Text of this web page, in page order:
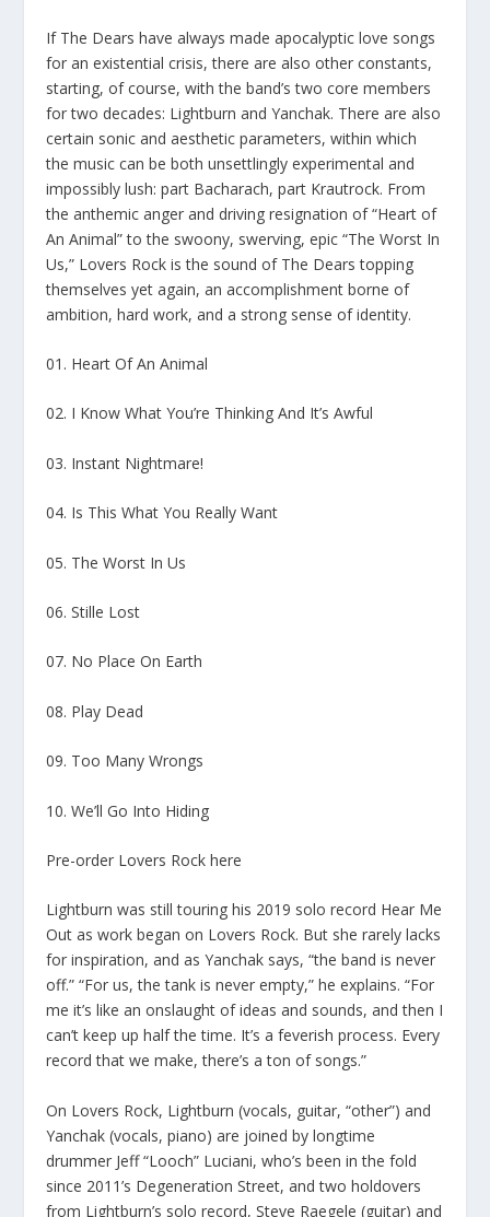
If The Dears have always made apocalyptic love songs
for an existential crisis, there are also other constants,
starting, of course, with the band’s two core members
for two decades: Lightburn and Yanchak. There are also
certain sonic and aesthetic parameters, within which
the music can be both unsettlingly experimental and
impossibly lush: part Bacharach, part Krautrock. From
the anthemic anger and driving resignation of “Heart of
An Animal” to the swoony, swerving, epic “The Worst In
Us,” Lovers Rock is the sound of The Dears topping
themselves yet again, an accomplishment borne of
ambition, hard work, and a strong sense of identity.
01. Heart Of An Animal
02. I Know What You’re Thinking And It’s Awful
03. Instant Nightmare!
04. Is This What You Really Want
05. The Worst In Us
06. Stille Lost
07. No Place On Earth
08. Play Dead
09. Too Many Wrongs
10. We’ll Go Into Hiding
Pre-order Lovers Rock here
Lightburn was still touring his 2019 solo record Hear Me
Out as work began on Lovers Rock. But she rarely lacks
for inspiration, and as Yanchak says, “the band is never
off.” “For us, the tank is never empty,” he explains. “For
me it’s like an onslaught of ideas and sounds, and then I
can’t keep up half the time. It’s a feverish process. Every
record that we make, there’s a ton of songs.”
On Lovers Rock, Lightburn (vocals, guitar, “other”) and
Yanchak (vocals, piano) are joined by longtime
drummer Jeff “Looch” Luciani, who’s been in the fold
since 2011’s Degeneration Street, and two holdovers
from Lightburn’s solo record, Steve Raegele (guitar) and